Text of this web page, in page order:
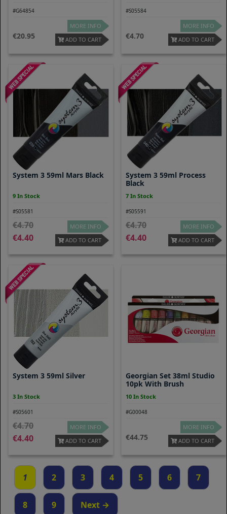
#G64854
20.95
MORE INFO
ADD TO CART
#S05584
4.70
MORE INFO
ADD TO CART
System 3 59ml Mars Black
9 In Stock
#S05581
4.70
4.40
MORE INFO
ADD TO CART
System 3 59ml Process
Black
7 In Stock
#S05591
4.70
4.40
MORE INFO
ADD TO CART
System 3 59ml Silver
3 In Stock
#S05601
4.70
4.40
MORE INFO
ADD TO CART
Georgian Set 38ml Studio
10pk With Brush
10 In Stock
#G00048
44.75
MORE INFO
ADD TO CART
1 2 3 4 5 6 7
8 9 Next →